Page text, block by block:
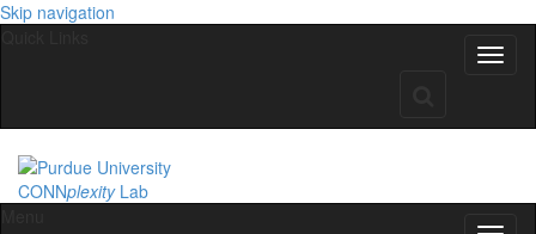
Skip navigation
CONNplexityLab